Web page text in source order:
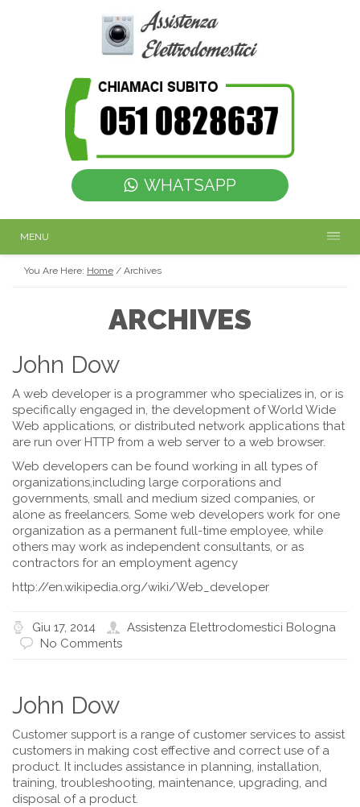
WHATSAPP
MENU
You Are Here: Home / Archives
ARCHIVES
John Dow
A web developer is a programmer who specializes in, or is
specifically engaged in, the development of World Wide
Web applications, or distributed network applications that
are run over HTTP from a web server to a web browser.
Web developers can be found working in all types of
organizations,including large corporations and
governments, small and medium sized companies, or
alone as freelancers. Some web developers work for one
organization as a permanent full-time employee, while
others may work as independent consultants, or as
contractors for an employment agency
http://en.wikipedia.org/wiki/Web_developer
Giu 17, 2014
Assistenza Elettrodomestici Bologna
No Comments
John Dow
Customer support is a range of customer services to assist
customers in making cost effective and correct use of a
product. It includes assistance in planning, installation,
training, troubleshooting, maintenance, upgrading, and
disposal of a product.